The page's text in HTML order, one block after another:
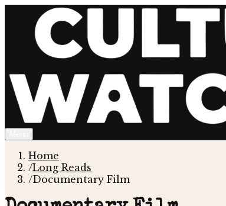
Home
/Long Reads
/Documentary Film